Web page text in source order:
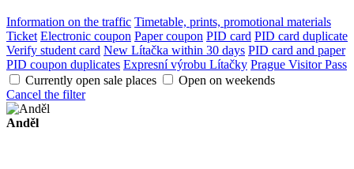
Information on the traffic Timetable, prints, promotional materials
Ticket Electronic coupon Paper coupon PID card PID card duplicate
Verify student card New Lítačka within 30 days PID card and paper
PID coupon duplicates Expresní výrobu Lítačky Prague Visitor Pass
Currently open sale places
Open on weekends
Cancel the filter
Anděl